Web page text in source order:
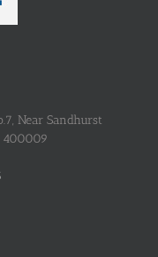
Near Sandhurst
400009